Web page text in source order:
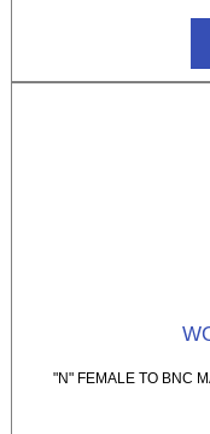
"N" FEMALE TO BNC